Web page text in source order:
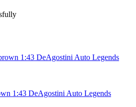
1:43 DeAgostini Auto Legends